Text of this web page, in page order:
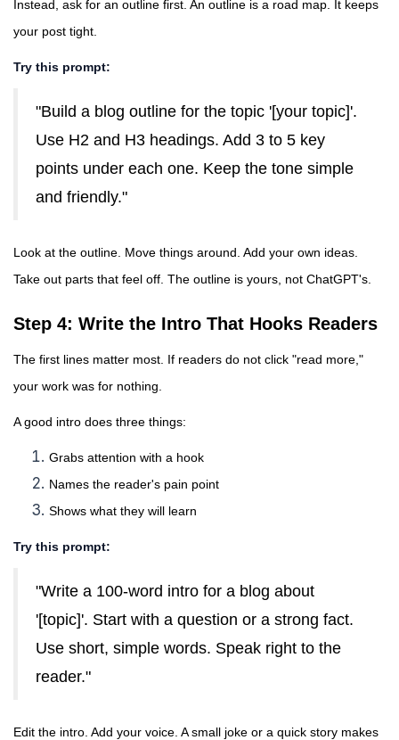
Instead, ask for an outline first. An outline is a road map. It keeps
your post tight.
Try this prompt:
"Build a blog outline for the topic '[your topic]'.
Use H2 and H3 headings. Add 3 to 5 key
points under each one. Keep the tone simple
and friendly."
Look at the outline. Move things around. Add your own ideas.
Take out parts that feel off. The outline is yours, not ChatGPT's.
Step 4: Write the Intro That Hooks Readers
The first lines matter most. If readers do not click "read more,"
your work was for nothing.
A good intro does three things:
Grabs attention with a hook
Names the reader's pain point
Shows what they will learn
Try this prompt:
"Write a 100-word intro for a blog about
'[topic]'. Start with a question or a strong fact.
Use short, simple words. Speak right to the
reader."
Edit the intro. Add your voice. A small joke or a quick story makes